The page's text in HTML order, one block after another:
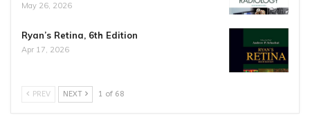
May 26, 2026
Ryan’s Retina, 6th Edition
Apr 17, 2026
PREV NEXT 1 of 68